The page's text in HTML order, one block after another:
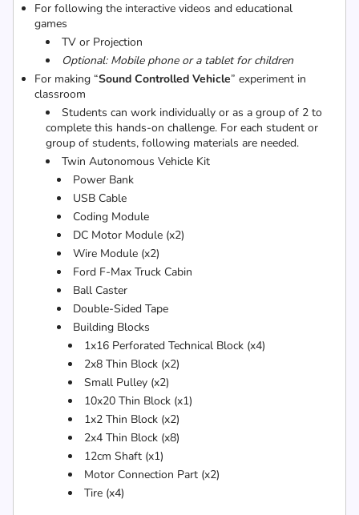
For following the interactive videos and educational
games
TV or Projection
Optional: Mobile phone or a tablet for children
For making “Sound Controlled Vehicle” experiment in
classroom
Students can work individually or as a group of 2 to
complete this hands-on challenge. For each student or
group of students, following materials are needed.
Twin Autonomous Vehicle Kit
Power Bank
USB Cable
Coding Module
DC Motor Module (x2)
Wire Module (x2)
Ford F-Max Truck Cabin
Ball Caster
Double-Sided Tape
Building Blocks
1x16 Perforated Technical Block (x4)
2x8 Thin Block (x2)
Small Pulley (x2)
10x20 Thin Block (x1)
1x2 Thin Block (x2)
2x4 Thin Block (x8)
12cm Shaft (x1)
Motor Connection Part (x2)
Tire (x4)